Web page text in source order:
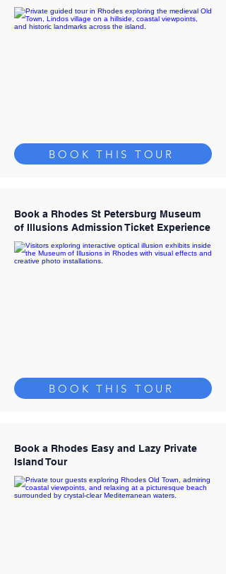
BOOK THIS TOUR
Book a Rhodes St Petersburg Museum
of Illusions Admission Ticket Experience
BOOK THIS TOUR
Book a Rhodes Easy and Lazy Private
Island Tour